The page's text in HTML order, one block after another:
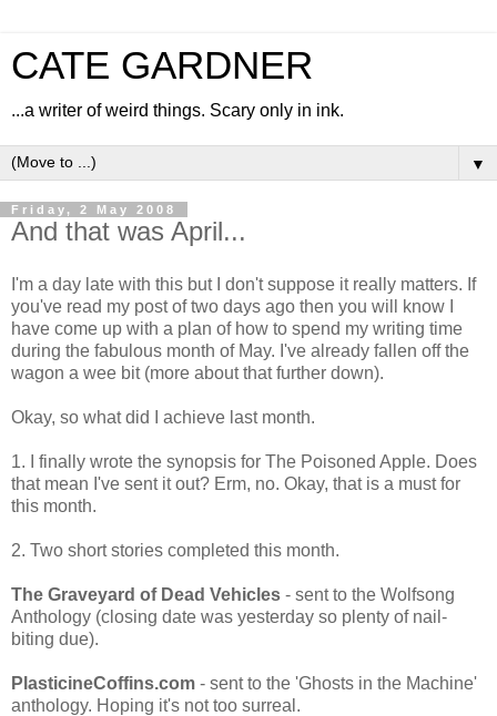
CATE GARDNER
...a writer of weird things. Scary only in ink.
▼
Friday, 2 May 2008
And that was April...
I'm a day late with this but I don't suppose it really matters. If
you've read my post of two days ago then you will know I
have come up with a plan of how to spend my writing time
during the fabulous month of May. I've already fallen off the
wagon a wee bit (more about that further down).
Okay, so what did I achieve last month.
1. I finally wrote the synopsis for The Poisoned Apple. Does
that mean I've sent it out? Erm, no. Okay, that is a must for
this month.
2. Two short stories completed this month.
The Graveyard of Dead Vehicles - sent to the Wolfsong
Anthology (closing date was yesterday so plenty of nail-
biting due).
PlasticineCoffins.com - sent to the 'Ghosts in the Machine'
anthology. Hoping it's not too surreal.